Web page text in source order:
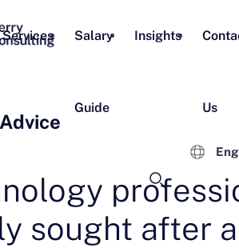
Services Salary
Guide
Insights
Us
sought after